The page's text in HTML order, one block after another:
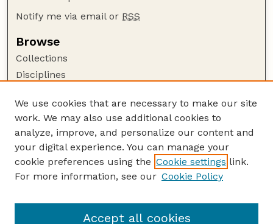
Notify me via email or RSS
Browse
Collections
Disciplines
Author Corner
Author FAQ
Guide to Submitting
Submit your paper or article
Department of Mathematics
We use cookies that are necessary to make our site
work. We may also use additional cookies to
analyze, improve, and personalize our content and
your digital experience. You can manage your
cookie preferences using the Cookie settings link.
For more information, see our Cookie Policy
Accept all cookies